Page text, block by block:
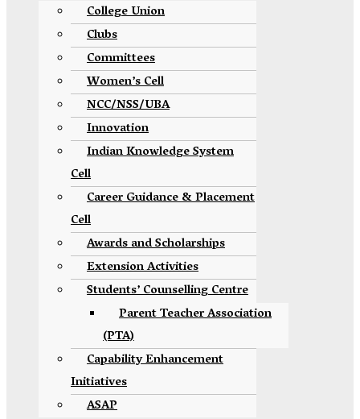
College Union
Clubs
Committees
Women’s Cell
NCC/NSS/UBA
Innovation
Indian Knowledge System
Cell
Career Guidance & Placement
Cell
Awards and Scholarships
Extension Activities
Students’ Counselling Centre
Parent Teacher Association
(PTA)
Capability Enhancement
Initiatives
ASAP